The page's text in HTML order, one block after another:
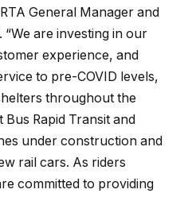
General Manager and
“We are investing in our
experience, and
to pre-COVID levels,
throughout the
Rapid Transit and
under construction and
rail cars. As riders
committed to providing